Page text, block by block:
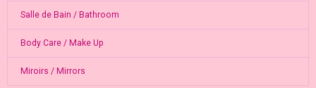
Salle de Bain / Bathroom
Body Care / Make Up
Miroirs / Mirrors